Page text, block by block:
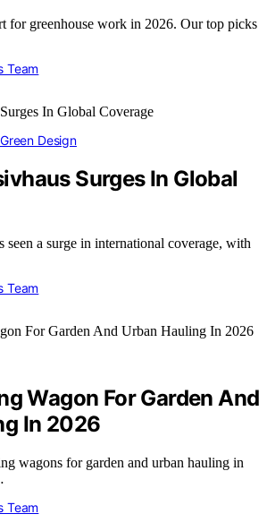
for greenhouse work in 2026. Our top picks
Team
Design
Surges In Global
seen a surge in international coverage, with
Team
Wagon For Garden And
In 2026
wagons for garden and urban hauling in
Team